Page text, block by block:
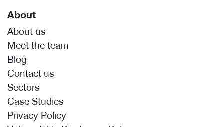
About
About us
Meet the team
Blog
Contact us
Sectors
Case Studies
Privacy Policy